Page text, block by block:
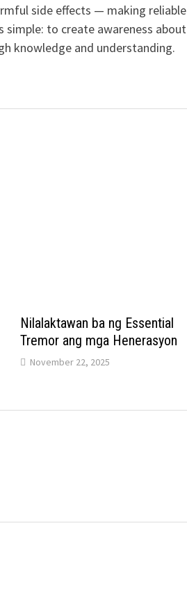
side effects — making reliable
simple: to create awareness about
knowledge and understanding.
Nilalaktawan ba ng Essential
Tremor ang mga Henerasyon
November 22, 2025